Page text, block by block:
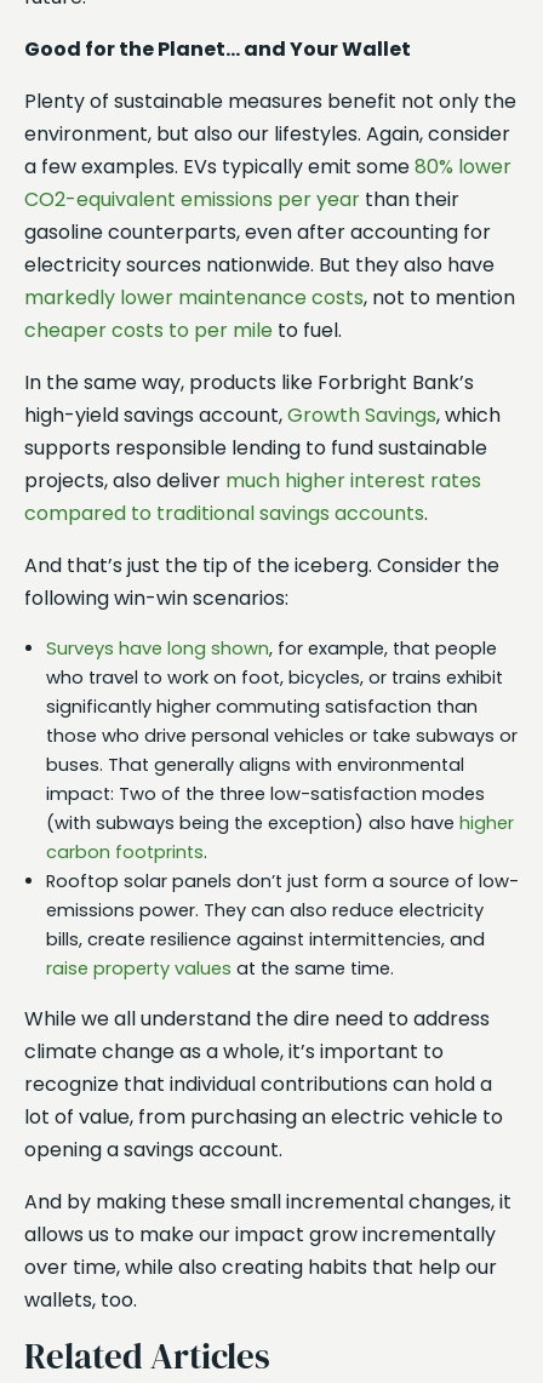
Related Articles
Good for the Planet… and Your Wallet
Plenty of sustainable measures benefit not only the
environment, but also our lifestyles. Again, consider
a few examples. EVs typically emit some80% lower
CO2-equivalent emissions per year than their
gasoline counterparts, even after accounting for
electricity sources nationwide. But they also have
markedly lower maintenance costs, not to mention
cheaper costs to per mile to fuel.
In the same way, products like Forbright Bank’s
high-yield savings account,Growth Savings, which
supports responsible lending to fund sustainable
projects, also deliver much higher interest rates
compared to traditional savings accounts.
And that’s just the tip of the iceberg. Consider the
following win-win scenarios:
Surveys have long shown, for example, that people
who travel to work on foot, bicycles, or trains exhibit
significantly higher commuting satisfaction than
those who drive personal vehicles or take subways or
buses. That generally aligns with environmental
impact: Two of the three low-satisfaction modes
(with subways being the exception) also have higher
carbon footprints.
Rooftop solar panels don’t just form a source of low-
emissions power. They can also reduce electricity
bills, create resilience against intermittencies, and
raise property values at the same time.
While we all understand the dire need to address
climate change as a whole, it’s important to
recognize that individual contributions can hold a
lot of value, from purchasing an electric vehicle to
opening a savings account.
And by making these small incremental changes, it
allows us to make our impact grow incrementally
over time, while also creating habits that help our
wallets, too.